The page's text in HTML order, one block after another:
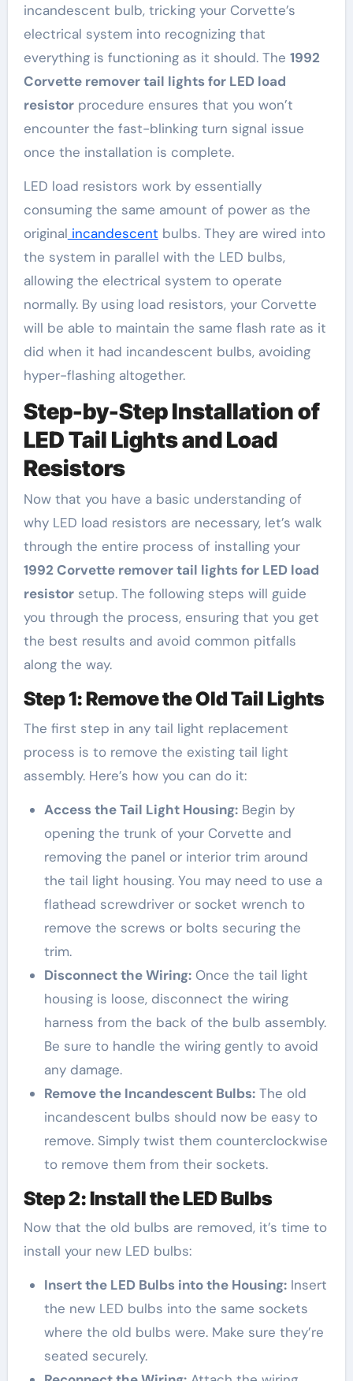
incandescent bulb, tricking your Corvette’s
electrical system into recognizing that
everything is functioning as it should. The 1992
Corvette remover tail lights for LED load
resistorprocedure ensures that you won’t
encounter the fast-blinking turn signal issue
once the installation is complete.
LED load resistors work by essentially
consuming the same amount of power as the
original incandescent bulbs. They are wired into
the system in parallel with the LED bulbs,
allowing the electrical system to operate
normally. By using load resistors, your Corvette
will be able to maintain the same flash rate as it
did when it had incandescent bulbs, avoiding
hyper-flashing altogether.
Step-by-Step Installation of
LED Tail Lights and Load
Resistors
Now that you have a basic understanding of
why LED load resistors are necessary, let’s walk
through the entire process of installing your
1992 Corvette remover tail lights for LED load
resistorsetup. The following steps will guide
you through the process, ensuring that you get
the best results and avoid common pitfalls
along the way.
Step 1: Remove the Old Tail Lights
The first step in any tail light replacement
process is to remove the existing tail light
assembly. Here’s how you can do it:
Access the Tail Light Housing:Begin by
opening the trunk of your Corvette and
removing the panel or interior trim around
the tail light housing. You may need to use a
flathead screwdriver or socket wrench to
remove the screws or bolts securing the
trim.
Disconnect the Wiring:Once the tail light
housing is loose, disconnect the wiring
harness from the back of the bulb assembly.
Be sure to handle the wiring gently to avoid
any damage.
Remove the Incandescent Bulbs:The old
incandescent bulbs should now be easy to
remove. Simply twist them counterclockwise
to remove them from their sockets.
Step 2: Install the LED Bulbs
Now that the old bulbs are removed, it’s time to
install your new LED bulbs:
Insert the LED Bulbs into the Housing:Insert
the new LED bulbs into the same sockets
where the old bulbs were. Make sure they’re
seated securely.